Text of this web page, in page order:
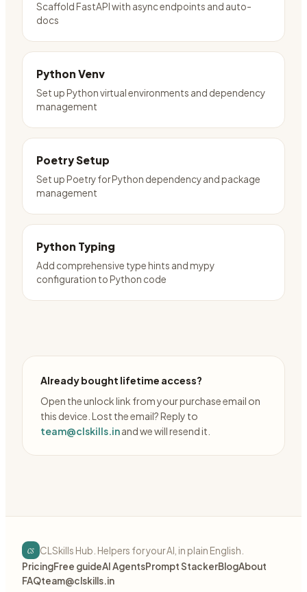
Scaffold FastAPI with async endpoints and auto-
docs
Python Venv
Set up Python virtual environments and dependency
management
Poetry Setup
Set up Poetry for Python dependency and package
management
Python Typing
Add comprehensive type hints and mypy
configuration to Python code
Already bought lifetime access?
Open the unlock link from your purchase email on
this device. Lost the email? Reply to
team@clskills.inand we will resend it.
cs CLSkills Hub. Helpers for your AI, in plain English.
PricingFree guideAI AgentsPrompt StackerBlogAbout
FAQteam@clskills.in